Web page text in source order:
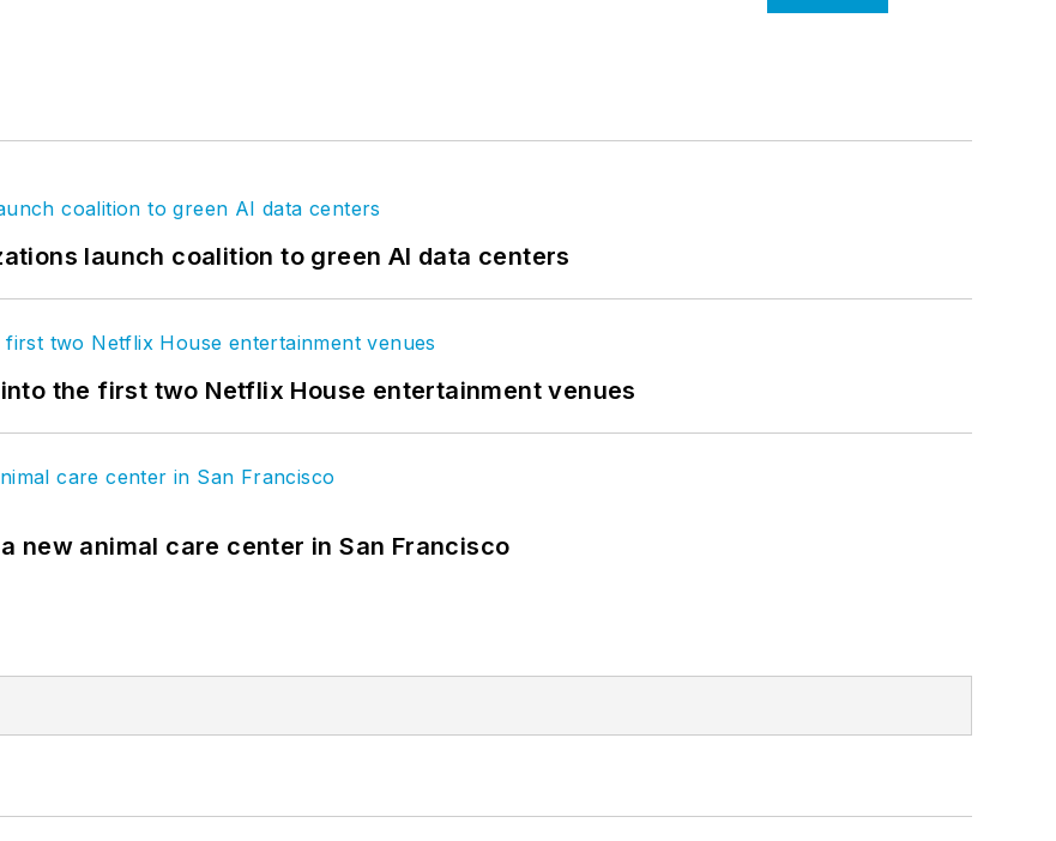
launch coalition to green AI data centers
the first two Netflix House entertainment venues
animal care center in San Francisco